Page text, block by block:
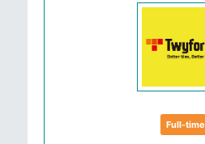
Full-time